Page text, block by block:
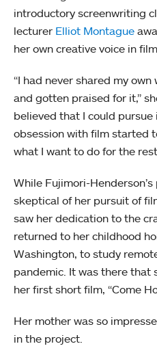
introductory screenwriting
lecturer Elliot Montague
her own creative voice in
“I had never shared my
and gotten praised for it,”
believed that I could pursue
obsession with film started
what I want to do for the
While Fujimori-
skeptical of her pursuit of
saw her dedication to the
returned to her childhood
Washington, to study
pandemic. It was there that
her first short film, “Come
Her mother was so
in the project.